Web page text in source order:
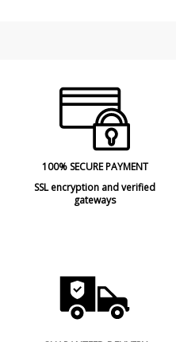
100% SECURE PAYMENT
SSL encryption and verified
gateways